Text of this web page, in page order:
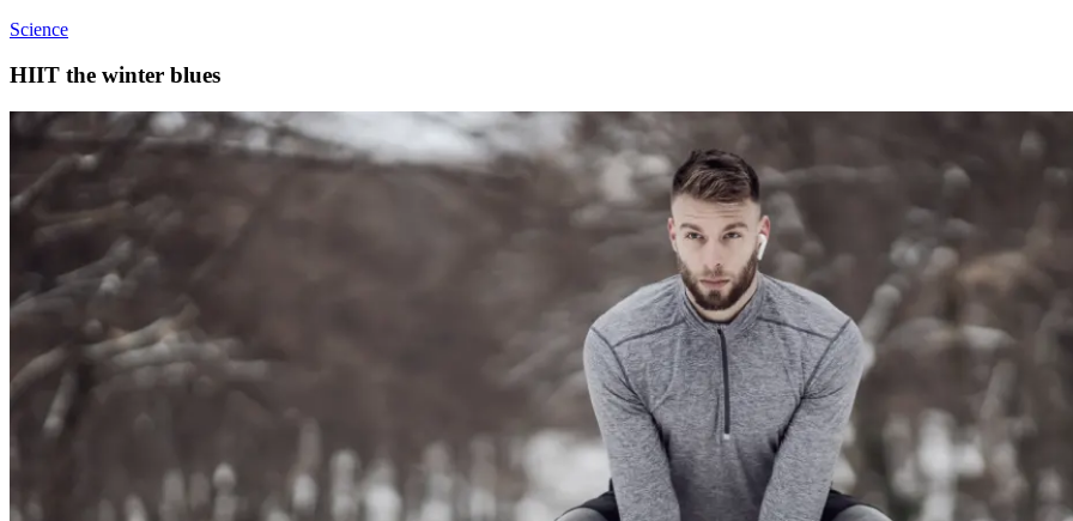
Science
HIIT the winter blues